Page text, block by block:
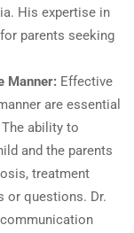
His expertise in
parents seeking
Manner: Effective
are essential
ability to
and the parents
treatment
or questions. Dr.